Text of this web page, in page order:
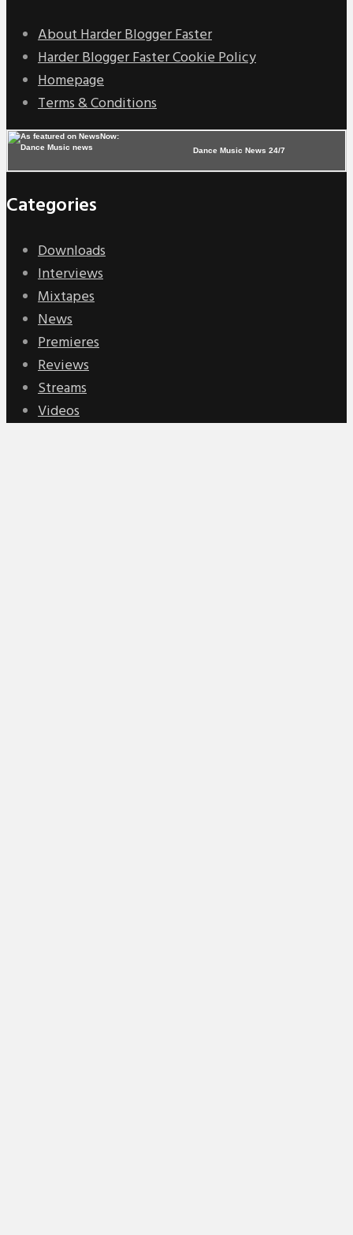
About Harder Blogger Faster
Harder Blogger Faster Cookie Policy
Homepage
Terms & Conditions
Dance Music News 24/7
Categories
Downloads
Interviews
Mixtapes
News
Premieres
Reviews
Streams
Videos